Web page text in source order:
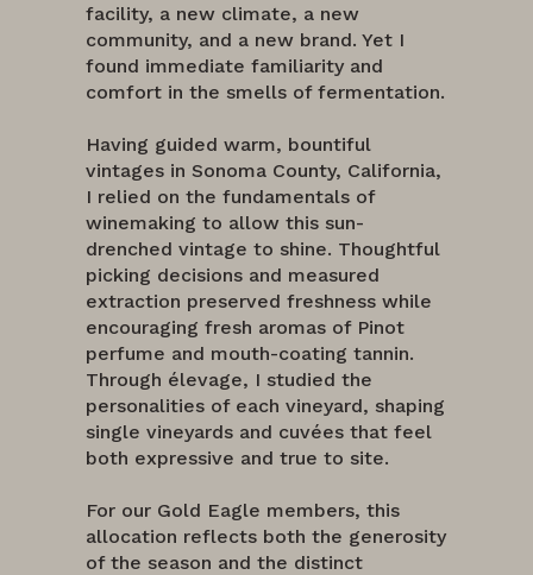
facility, a new climate, a new
community, and a new brand. Yet I
found immediate familiarity and
comfort in the smells of fermentation.
Having guided warm, bountiful
vintages in Sonoma County, California,
I relied on the fundamentals of
winemaking to allow this sun-
drenched vintage to shine. Thoughtful
picking decisions and measured
extraction preserved freshness while
encouraging fresh aromas of Pinot
perfume and mouth-coating tannin.
Through élevage, I studied the
personalities of each vineyard, shaping
single vineyards and cuvées that feel
both expressive and true to site.
For our Gold Eagle members, this
allocation reflects both the generosity
of the season and the distinct